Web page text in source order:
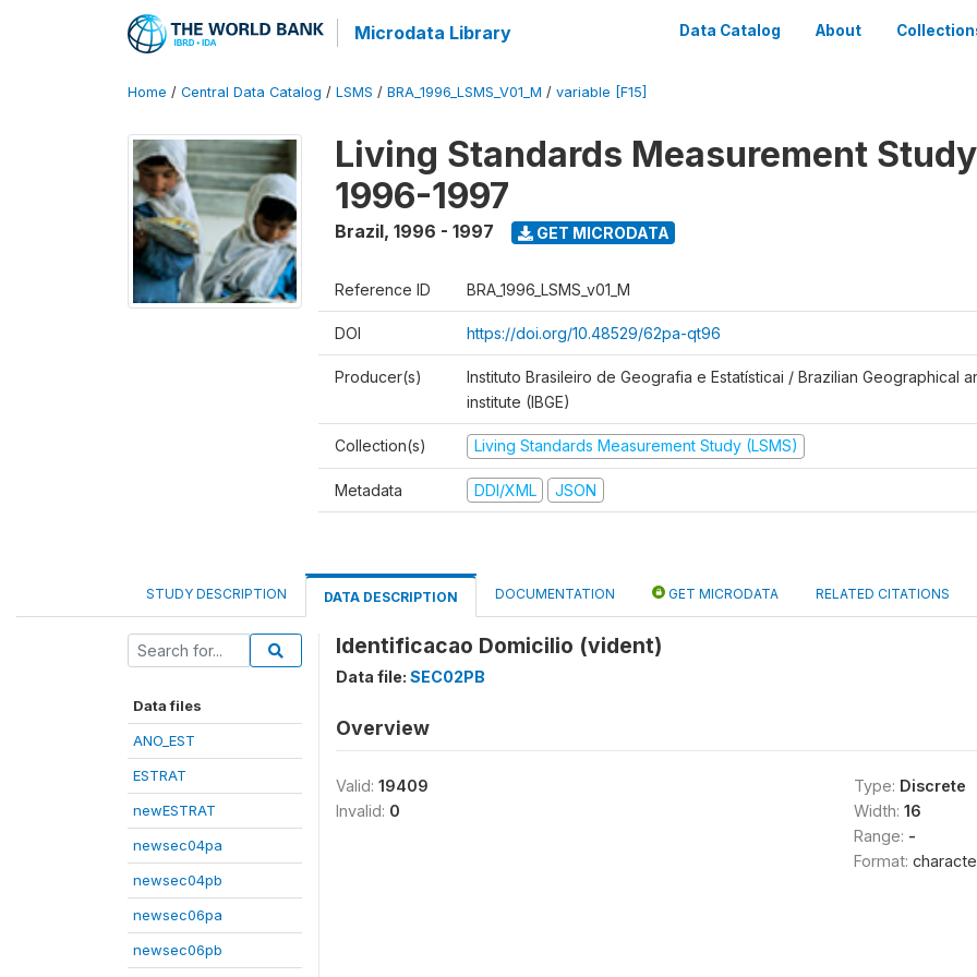
Microdata Library Data Catalog About
Home / Central Data Catalog / LSMS / BRA_1996_LSMS_V01_M / variable [F15]
Living Standards Measurement
1996-1997
Brazil, 1996 - 1997 GET MICRODATA
Reference ID BRA_1996_LSMS_v01_M
DOI https://doi.org/10.48529/62pa-qt96
Producer(s)
Instituto Brasileiro de Geografia e Estatísticai / Brazilian Geographical
institute (IBGE)
Collection(s) Living Standards Measurement Study (LSMS)
Metadata DDI/XML JSON
STUDY DESCRIPTION DATA DESCRIPTION DOCUMENTATION GET MICRODATA RELATED CITATIONS
Data files
ANO_EST
ESTRAT
newESTRAT
newsec04pa
newsec04pb
newsec06pa
newsec06pb
Identificacao Domicilio (vident)
Data file: SEC02PB
Overview
Valid: 19409
Invalid: 0
Type: Discrete
Width: 16
Range: -
Format: